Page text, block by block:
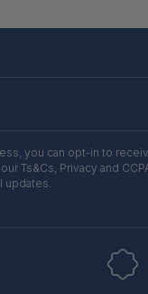
you can opt-in to
Ts&Cs, Privacy and